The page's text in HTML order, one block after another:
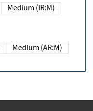
Medium (IR:M)
Medium (AR:M)